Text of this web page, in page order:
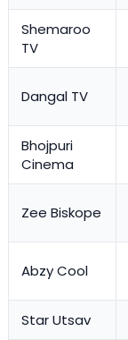
Shemaroo
TV
Dangal TV
Bhojpuri
Cinema
Zee Biskope
Abzy Cool
Star Utsav